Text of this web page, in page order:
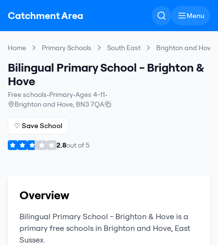
Catchment Area Menu
Home Primary Schools South East Brighton and Hove
Bilingual Primary School - Brighton &
Hove
Free schools•Primary•Ages 4-11•
Brighton and Hove, BN3 7QA
♡ Save School
2.8out of5
Overview
Bilingual Primary School - Brighton & Hove is a
primary free schools in Brighton and Hove, East
Sussex.